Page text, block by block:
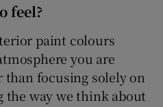
feel?
paint colours
you are
focusing solely on
the way we think about